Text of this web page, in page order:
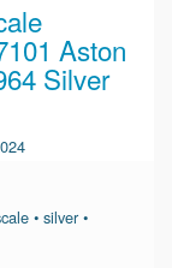
Aston
Silver
•silver•